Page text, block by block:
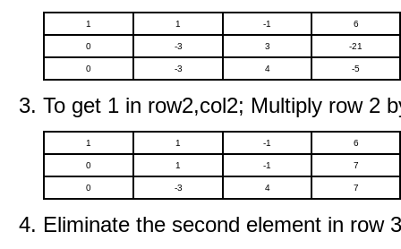
1 1 -1 6
0 -3 3 -21
0 -3 4 -5
To get 1 in row2,col2; Multiply row 2
1 1 -1 6
0 1 -1 7
0 -3 4 7
Eliminate the second element in row